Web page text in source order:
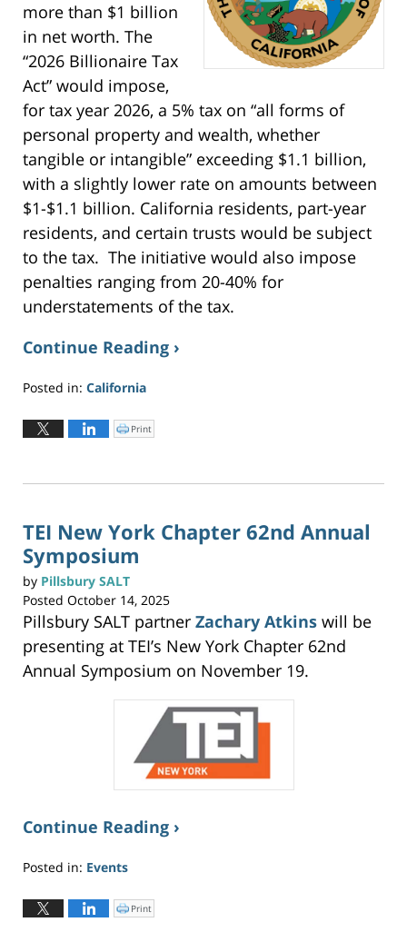
more than $1 billion
in net worth. The
“2026 Billionaire Tax
Act” would impose,
for tax year 2026, a 5% tax on “all forms of
personal property and wealth, whether
tangible or intangible” exceeding $1.1 billion,
with a slightly lower rate on amounts between
$1-$1.1 billion. California residents, part-year
residents, and certain trusts would be subject
to the tax. The initiative would also impose
penalties ranging from 20-40% for
understatements of the tax.
Continue Reading ›
Posted in: California
June
2,
3:19
C
l
o
t
(
O
p
i
n
e
w
w
i
d
o
Print
TEI New York Chapter 62nd Annual
Symposium
by Pillsbury SALT
Posted October 14, 2025
Pillsbury SALT partner Zachary Atkins will be
presenting at TEI’s New York Chapter 62nd
Annual Symposium on November 19.
Continue Reading ›
Posted in: Events
October
C
l
Print